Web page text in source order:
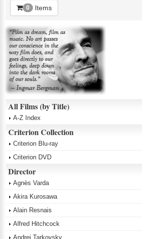
0 Items
All Films (by Title)
A-Z Index
Criterion Collection
Criterion Blu-ray
Criterion DVD
Director
Agnès Varda
Akira Kurosawa
Alain Resnais
Alfred Hitchcock
Andrei Tarkovsky